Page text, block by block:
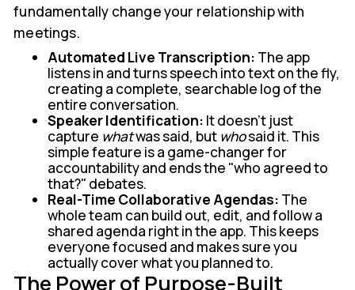
fundamentally change your relationship with
meetings.
Automated Live Transcription: The app
listens in and turns speech into text on the fly,
creating a complete, searchable log of the
entire conversation.
Speaker Identification: It doesn’t just
capture whatwas said, but whosaid it. This
simple feature is a game-changer for
accountability and ends the "who agreed to
that?" debates.
Real-Time Collaborative Agendas: The
whole team can build out, edit, and follow a
shared agenda right in the app. This keeps
everyone focused and makes sure you
actually cover what you planned to.
The Power of Purpose-Built